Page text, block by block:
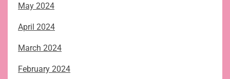
May 2024
April 2024
March 2024
February 2024